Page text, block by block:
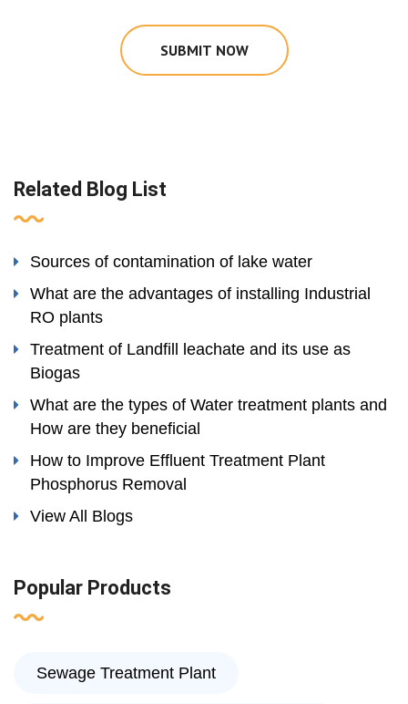
SUBMIT NOW
Related Blog List
Sources of contamination of lake water
What are the advantages of installing Industrial
RO plants
Treatment of Landfill leachate and its use as
Biogas
What are the types of Water treatment plants and
How are they beneficial
How to Improve Effluent Treatment Plant
Phosphorus Removal
View All Blogs
Popular Products
Sewage Treatment Plant